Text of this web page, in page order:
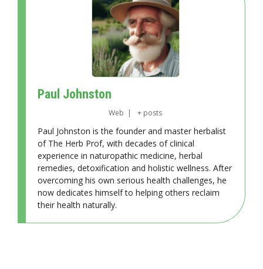
Paul Johnston
Web | + posts
Paul Johnston is the founder and master herbalist
of The Herb Prof, with decades of clinical
experience in naturopathic medicine, herbal
remedies, detoxification and holistic wellness. After
overcoming his own serious health challenges, he
now dedicates himself to helping others reclaim
their health naturally.